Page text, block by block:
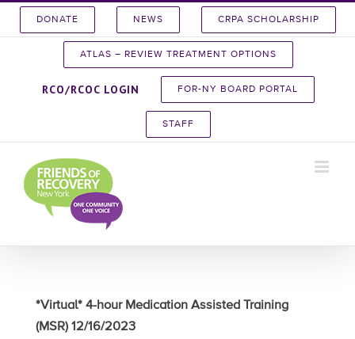
DONATE NEWS CRPA SCHOLARSHIP
ATLAS – REVIEW TREATMENT OPTIONS
RCO/RCOC LOGIN FOR-NY BOARD PORTAL
STAFF
*Virtual* 4-hour Medication Assisted Training
(MSR) 12/16/2023